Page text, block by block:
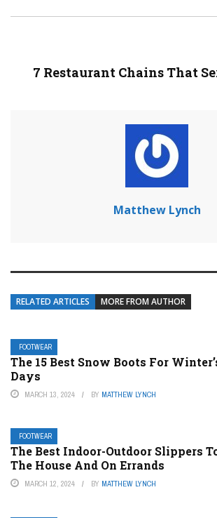
7 Restaurant Chains That
Matthew Lynch
RELATED ARTICLES MORE FROM AUTHOR
FOOTWEAR
The 15 Best Snow Boots For
Days
MARCH 13, 2024 BY MATTHEW LYNCH
FOOTWEAR
The Best Indoor-Outdoor Slippers
The House And On Errands
MARCH 12, 2024 BY MATTHEW LYNCH